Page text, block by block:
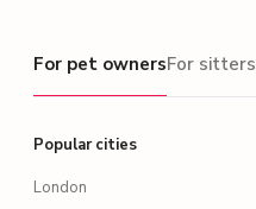
For pet owners
For pet ownersFor sitters
Popular cities
London